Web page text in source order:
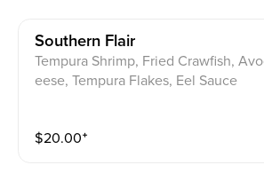
Southern Flair
Tempura Shrimp, Fried Crawfish,
eese, Tempura Flakes, Eel Sauce
$20.00⁺